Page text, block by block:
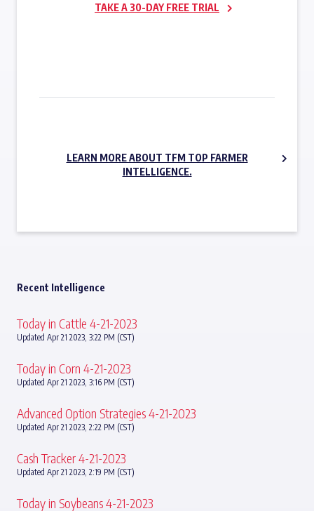
TAKE A 30-DAY FREE TRIAL
LEARN MORE ABOUT TFM TOP FARMER
INTELLIGENCE.
Recent Intelligence
Today in Cattle 4-21-2023
Updated Apr 21 2023, 3:22 PM (CST)
Today in Corn 4-21-2023
Updated Apr 21 2023, 3:16 PM (CST)
Advanced Option Strategies 4-21-2023
Updated Apr 21 2023, 2:22 PM (CST)
Cash Tracker 4-21-2023
Updated Apr 21 2023, 2:19 PM (CST)
Today in Soybeans 4-21-2023